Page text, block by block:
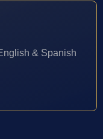
& Spanish